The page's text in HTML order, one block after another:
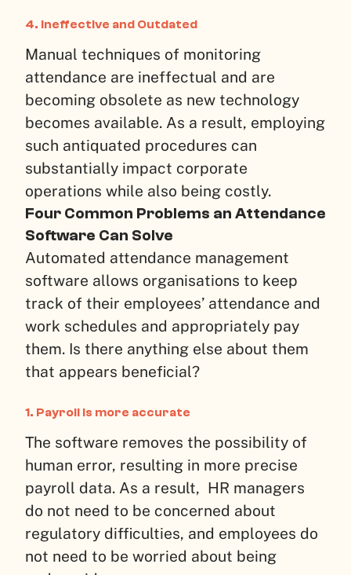
4. Ineffective and Outdated
Manual techniques of monitoring
attendance are ineffectual and are
becoming obsolete as new technology
becomes available. As a result, employing
such antiquated procedures can
substantially impact corporate
operations while also being costly.
Four Common Problems an Attendance
Software Can Solve
Automated attendance management
software allows organisations to keep
track of their employees’ attendance and
work schedules and appropriately pay
them. Is there anything else about them
that appears beneficial?
1. Payroll is more accurate
The software removes the possibility of
human error, resulting in more precise
payroll data. As a result, HR managers
do not need to be concerned about
regulatory difficulties, and employees do
not need to be worried about being